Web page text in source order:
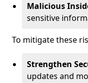
Malicious
sensitive
To mitigate these
Strengthen
updates and